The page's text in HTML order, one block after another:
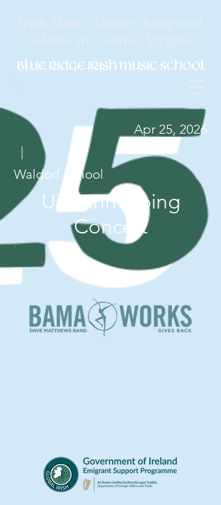
Irish Music, Dance, Song and
Culture in Central Virginia
Apr 25, 2026
Waldorf School
Uilleann Piping
Concert